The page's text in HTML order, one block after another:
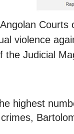
violence
Judicial
highest